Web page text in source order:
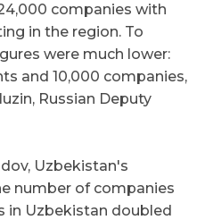
companies with
in the region. To
were much lower:
and 10,000 companies,
Russian Deputy
Uzbekistan's
number of companies
in Uzbekistan doubled